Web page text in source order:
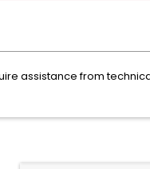
assistance from